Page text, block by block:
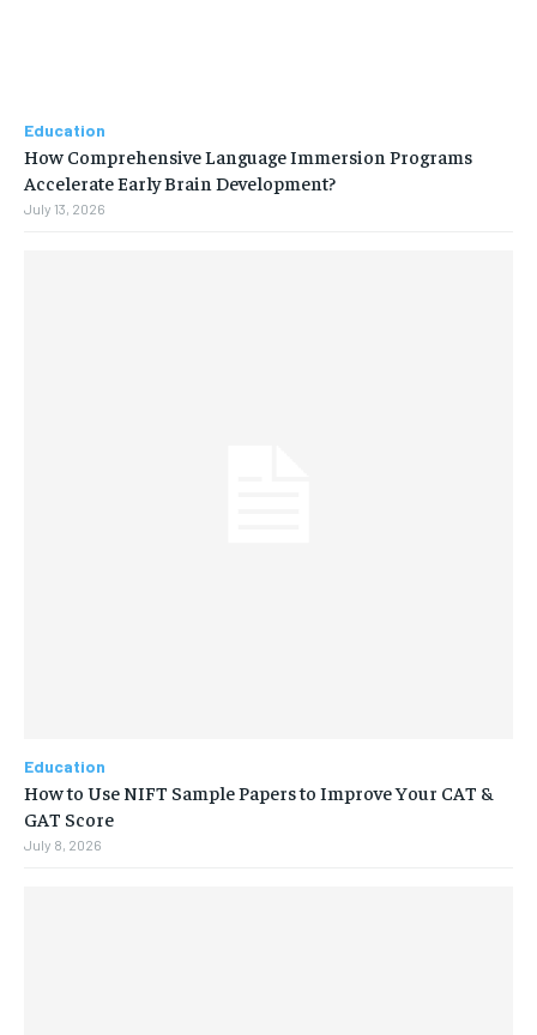
Education
How Comprehensive Language Immersion Programs
Accelerate Early Brain Development?
July 13, 2026
Education
How to Use NIFT Sample Papers to Improve Your CAT &
GAT Score
July 8, 2026